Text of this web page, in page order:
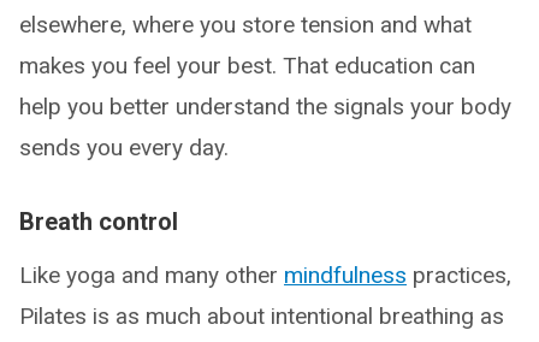
elsewhere, where you store tension and what
makes you feel your best. That education can
help you better understand the signals your body
sends you every day.
Breath control
Like yoga and many other mindfulness practices,
Pilates is as much about intentional breathing as